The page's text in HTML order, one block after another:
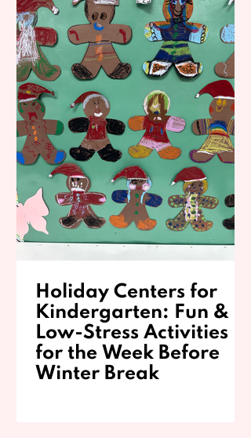
Holiday Centers for
Kindergarten: Fun &
Low-Stress Activities
for the Week Before
Winter Break